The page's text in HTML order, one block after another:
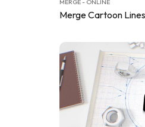
Merge Cartoon